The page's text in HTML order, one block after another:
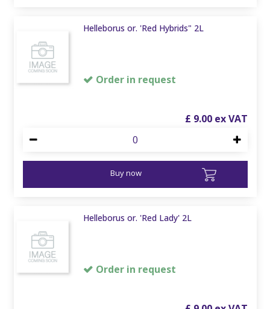
Helleborus or. 'Red Hybrids" 2L
Order in request
£ 9.00
Buy now
Helleborus or. 'Red Lady' 2L
Order in request